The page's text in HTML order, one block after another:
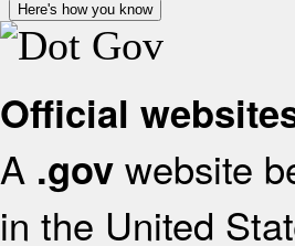
Here's how you know
Official
A .gov website
in the United